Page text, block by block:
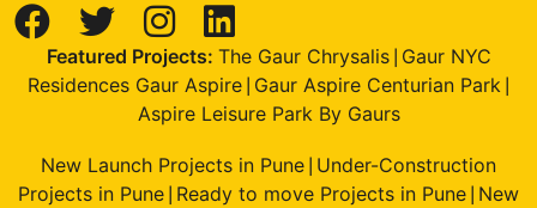
Featured Projects: The Gaur Chrysalis| Gaur NYC
Residences Gaur Aspire Gaur Aspire Centurian Park
Aspire Leisure Park By Gaurs
New Launch Projects in Pune Under-Construction
Projects in Pune Ready to move Projects in Pune New